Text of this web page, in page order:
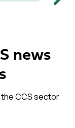
Next
news
CCS sector